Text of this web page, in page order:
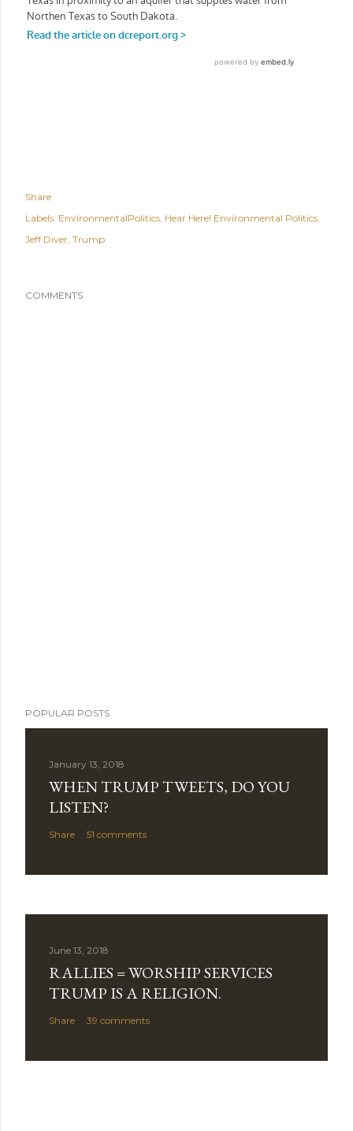
Share
Labels: EnvironmentalPolitics Hear Here! Environmental Politics
Jeff Diver Trump
COMMENTS
POPULAR POSTS
January 13, 2018
WHEN TRUMP TWEETS, DO YOU
LISTEN?
Share 51 comments
June 13, 2018
RALLIES = WORSHIP SERVICES
TRUMP IS A RELIGION.
Share 39 comments